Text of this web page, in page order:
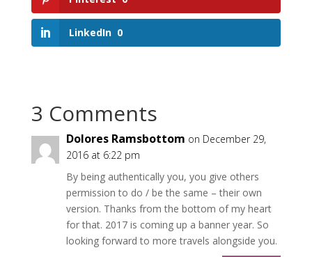
LinkedIn 0
3 Comments
Dolores Ramsbottom on December 29,
2016 at 6:22 pm
By being authentically you, you give others
permission to do / be the same – their own
version. Thanks from the bottom of my heart
for that. 2017 is coming up a banner year. So
looking forward to more travels alongside you.